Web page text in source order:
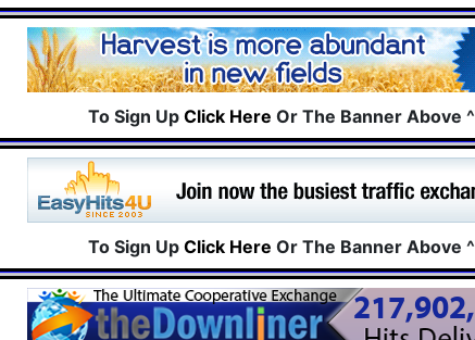
To Sign Up Click Here Or The Banner Above ^
To Sign Up Click Here Or The Banner Above ^